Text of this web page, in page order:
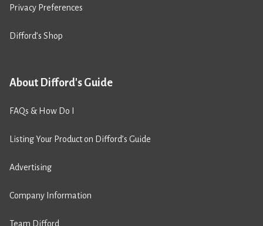
Privacy Preferences
Difford’s Shop
About Difford's Guide
FAQs & How Do I
Listing Your Product on Difford’s Guide
Advertising
Company Information
Team Difford